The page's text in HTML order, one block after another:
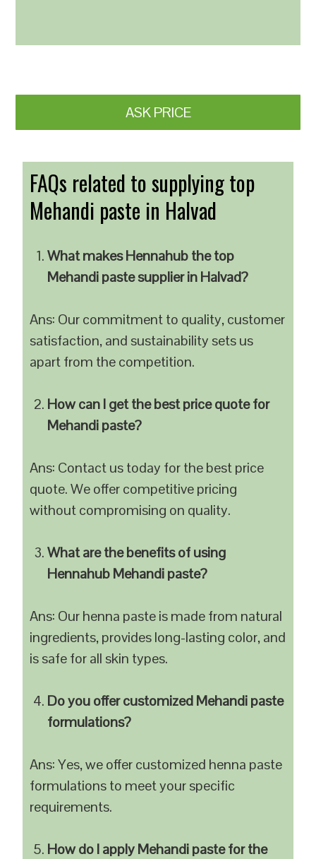
ASK PRICE
FAQs related to supplying top
Mehandi paste in Halvad
What makes Hennahub the top
Mehandi paste supplier in Halvad?
Ans: Our commitment to quality, customer
satisfaction, and sustainability sets us
apart from the competition.
How can I get the best price quote for
Mehandi paste?
Ans: Contact us today for the best price
quote. We offer competitive pricing
without compromising on quality.
What are the benefits of using
Hennahub Mehandi paste?
Ans: Our henna paste is made from natural
ingredients, provides long-lasting color, and
is safe for all skin types.
Do you offer customized Mehandi paste
formulations?
Ans: Yes, we offer customized henna paste
formulations to meet your specific
requirements.
How do I apply Mehandi paste for the